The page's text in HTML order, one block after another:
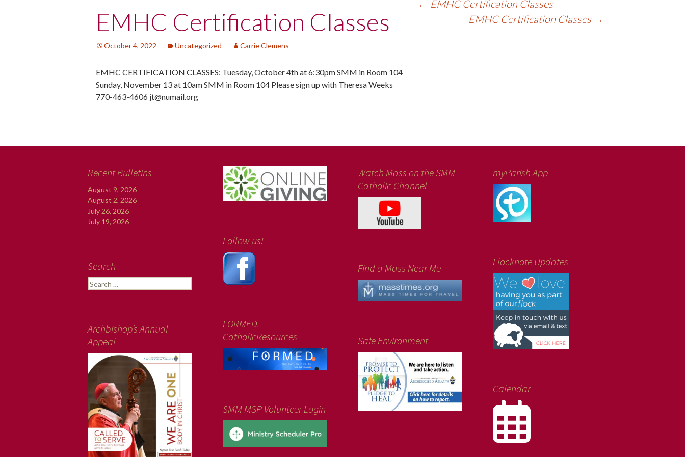
EMHC Certification Classes
October 4, 2022 Uncategorized Carrie Clemens
EMHC CERTIFICATION CLASSES: Tuesday, October 4th at 6:30pm SMM in Room 104
Sunday, November 13 at 10am SMM in Room 104 Please sign up with Theresa Weeks
770-463-4606 jt@numail.org
Post
navigation
← EMHC Certification Classes
EMHC Certification Classes →
Recent Bulletins
August 9, 2026
August 2, 2026
July 26, 2026
July 19, 2026
Watch Mass on the SMM
Catholic Channel
myParish App
Follow us!
Flocknote Updates
Search
Search
for:
Find a Mass Near Me
FORMED.
CatholicResources
Archbishop’s Annual
Appeal
Safe Environment
Calendar
SMM MSP Volunteer Login